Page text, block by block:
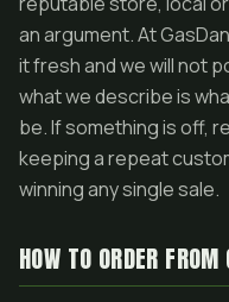
an argument. At
it fresh and we will not
what we describe is
be. If something is off,
keeping a repeat
winning any single sale.
HOW TO ORDER FROM